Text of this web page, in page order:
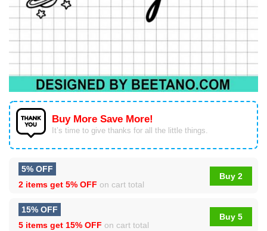
Buy More Save More!
It’s time to give thanks for all the little things.
5% OFF
2 items get 5% OFF on cart total
Buy 2
15% OFF
5 items get 15% OFF on cart total
Buy 5